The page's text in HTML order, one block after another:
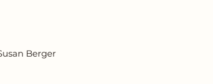
Berger